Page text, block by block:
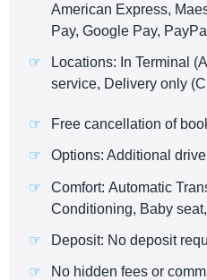
American Express,
Pay, Google Pay, PayPal
Locations: In Terminal
service, Delivery only
Free cancellation of
Options: Additional
Comfort: Automatic
Conditioning, Baby
Deposit: No deposit
No hidden fees or